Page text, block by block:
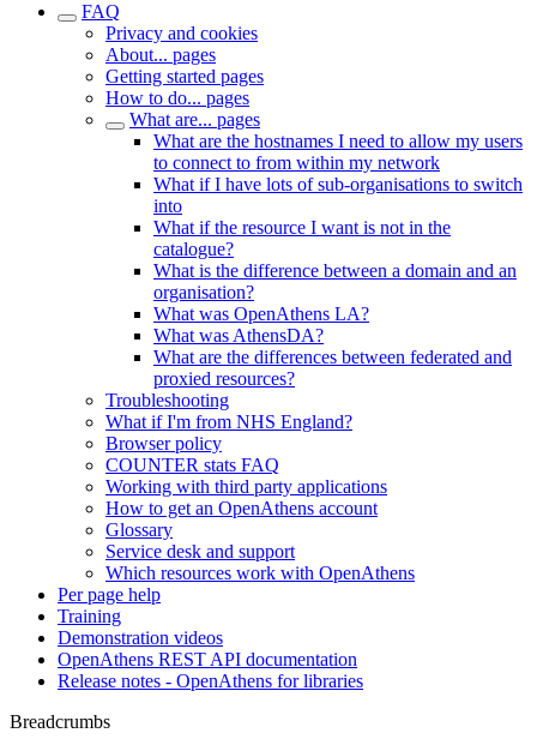
FAQ
Privacy and cookies
About... pages
Getting started pages
How to do... pages
What are... pages
What are the hostnames I need to allow my users
to connect to from within my network
What if I have lots of sub-organisations to switch
into
What if the resource I want is not in the
catalogue?
What is the difference between a domain and an
organisation?
What was OpenAthens LA?
What was AthensDA?
What are the differences between federated and
proxied resources?
Troubleshooting
What if I'm from NHS England?
Browser policy
COUNTER stats FAQ
Working with third party applications
How to get an OpenAthens account
Glossary
Service desk and support
Which resources work with OpenAthens
Per page help
Training
Demonstration videos
OpenAthens REST API documentation
Release notes - OpenAthens for libraries
Breadcrumbs